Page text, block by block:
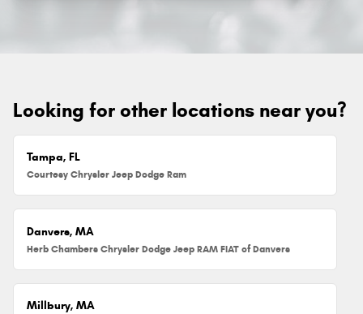
Looking for other locations near you?
Tampa, FL
Courtesy Chrysler Jeep Dodge Ram
Danvers, MA
Herb Chambers Chrysler Dodge Jeep RAM FIAT of Danvers
Millbury, MA